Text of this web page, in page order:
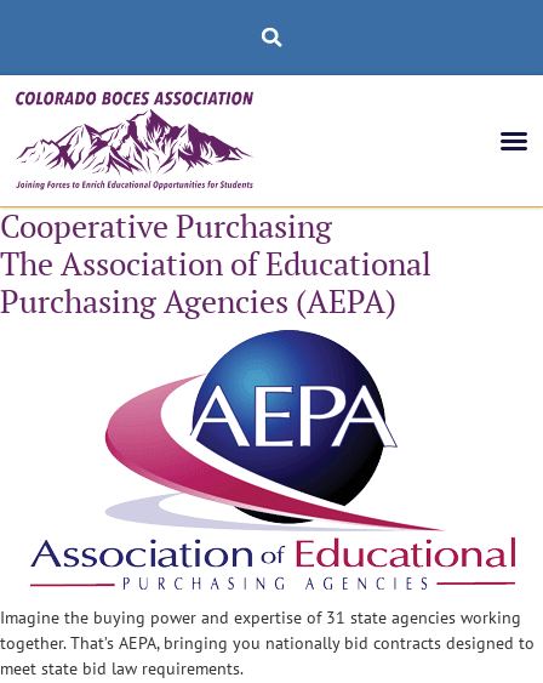
Cooperative Purchasing
The Association of Educational
Purchasing Agencies (AEPA)
Imagine the buying power and expertise of 31 state agencies working
together. That’s AEPA, bringing you nationally bid contracts designed to
meet state bid law requirements.